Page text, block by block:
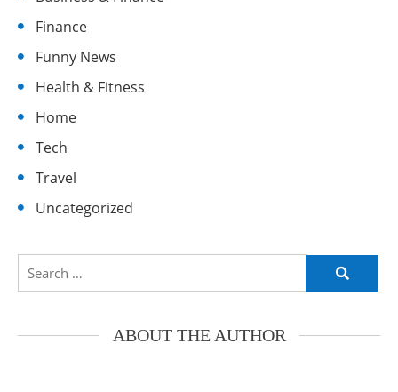
Finance
Funny News
Health & Fitness
Home
Tech
Travel
Uncategorized
Search
ABOUT THE AUTHOR